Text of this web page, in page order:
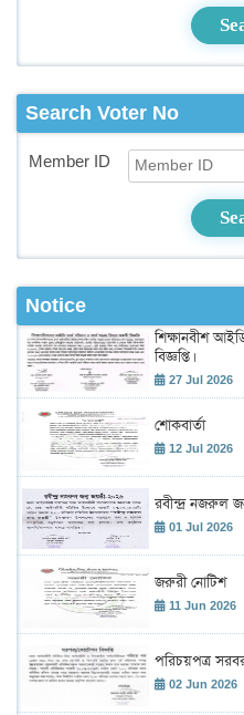
Search Voter No
Member ID
Notice
শিক্ষানবীশ
বিজ্ঞপ্তি।
27 Jul 2026
শোকবার্তা
12 Jul 2026
রবীন্দ্র নজরুল
01 Jul 2026
জরুরী নোটিশ
11 Jun 2026
পরিচয়পত্র
02 Jun 2026